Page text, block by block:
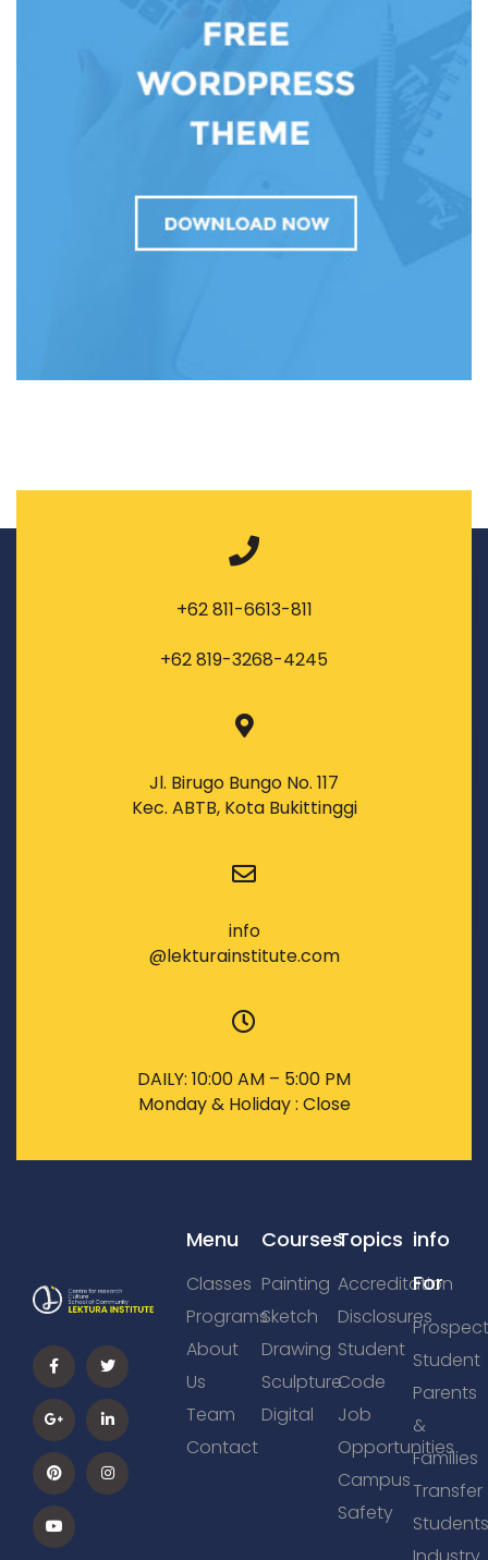
+62 811-6613-811
+62 819-3268-4245
Jl. Birugo Bungo No. 117
Kec. ABTB, Kota Bukittinggi
info
@lekturainstitute.com
DAILY: 10:00 AM – 5:00 PM
Monday & Holiday : Close
Menu
Classes
Programs
About
Us
Team
Contact
Courses
Painting
Sketch
Drawing
Sculpture
Digital
Topics
Accreditation
Disclosures
Student
Code
Job
Opportunities
Campus
Safety
info
For
Student
Parents
&
Families
Transfer